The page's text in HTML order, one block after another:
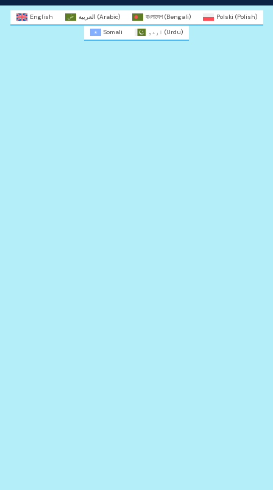
English العربية (Arabic) বাংলাদেশ(Bengali) Polski (Polish)
Somali
(Urdu)